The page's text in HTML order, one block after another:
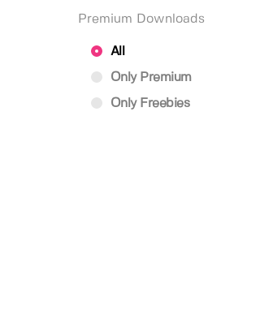
Premium Downloads
All
Only Premium
Only Freebies